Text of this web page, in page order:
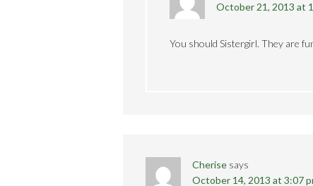
October 21, 2013 at
You should Sistergirl. They are
Cherise says
October 14, 2013 at 3:07